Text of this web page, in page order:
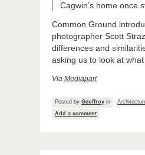
Cagwin’s home once
Common Ground
photographer Scott
differences and
asking us to look at
Via Mediapart
Posted by Geoffroy in
Add a comment